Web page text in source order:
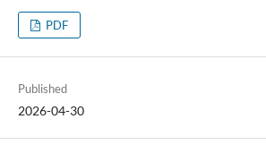
PDF
Published
2026-04-30